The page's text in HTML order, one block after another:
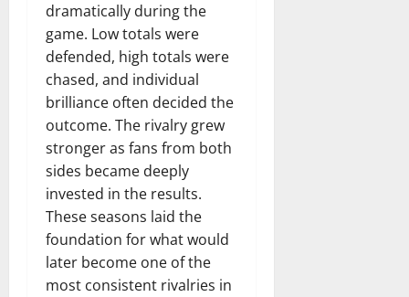
dramatically during the
game. Low totals were
defended, high totals were
chased, and individual
brilliance often decided the
outcome. The rivalry grew
stronger as fans from both
sides became deeply
invested in the results.
These seasons laid the
foundation for what would
later become one of the
most consistent rivalries in